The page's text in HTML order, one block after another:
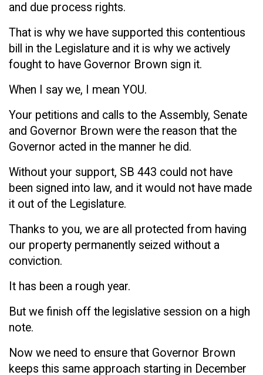
and due process rights.
That is why we have supported this contentious
bill in the Legislature and it is why we actively
fought to have Governor Brown sign it.
When I say we, I mean YOU.
Your petitions and calls to the Assembly, Senate
and Governor Brown were the reason that the
Governor acted in the manner he did.
Without your support, SB 443 could not have
been signed into law, and it would not have made
it out of the Legislature.
Thanks to you, we are all protected from having
our property permanently seized without a
conviction.
It has been a rough year.
But we finish off the legislative session on a high
note.
Now we need to ensure that Governor Brown
keeps this same approach starting in December